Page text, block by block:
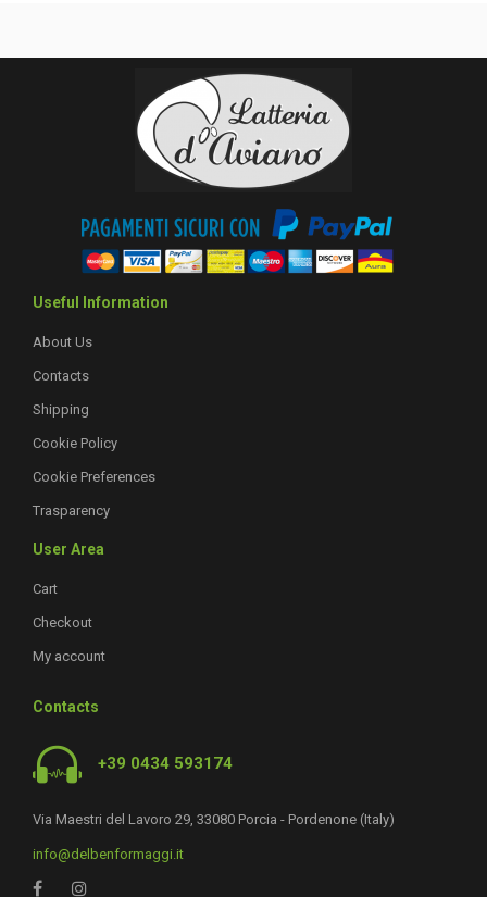
Useful Information
About Us
Contacts
Shipping
Cookie Policy
Cookie Preferences
Trasparency
User Area
Cart
Checkout
My account
Contacts
+39 0434 593174
Via Maestri del Lavoro 29, 33080 Porcia - Pordenone (Italy)
info@delbenformaggi.it